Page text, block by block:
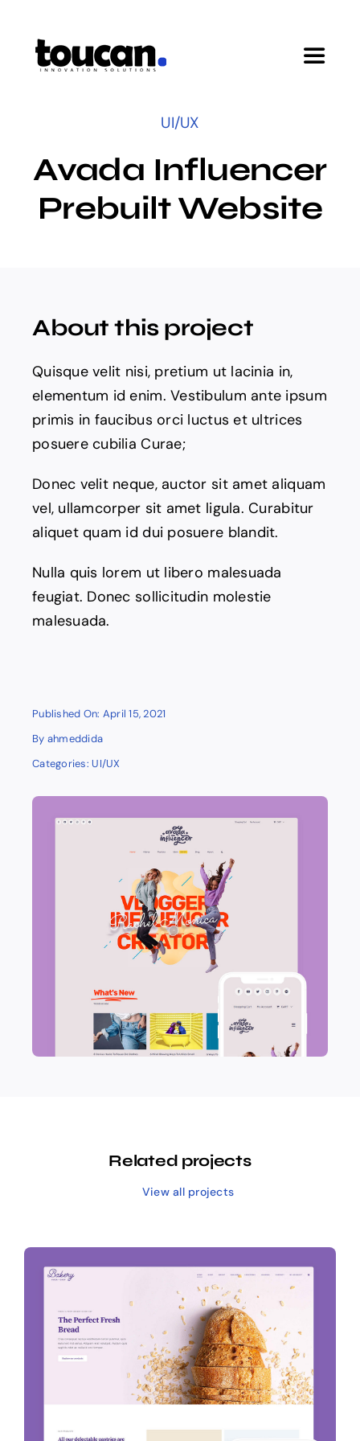
content
Toggle
Pricing
Features
UI/UX
Avada Influencer
Prebuilt Website
About this project
Quisque velit nisi, pretium ut lacinia in,
elementum id enim. Vestibulum ante ipsum
primis in faucibus orci luctus et ultrices
posuere cubilia Curae;
Donec velit neque, auctor sit amet aliquam
vel, ullamcorper sit amet ligula. Curabitur
aliquet quam id dui posuere blandit.
Nulla quis lorem ut libero malesuada
feugiat. Donec sollicitudin molestie
malesuada.
Published On: April 15, 2021
By ahmeddida
Categories:UI/UX
Related projects
View all projects